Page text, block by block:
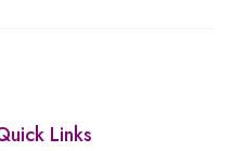
Links